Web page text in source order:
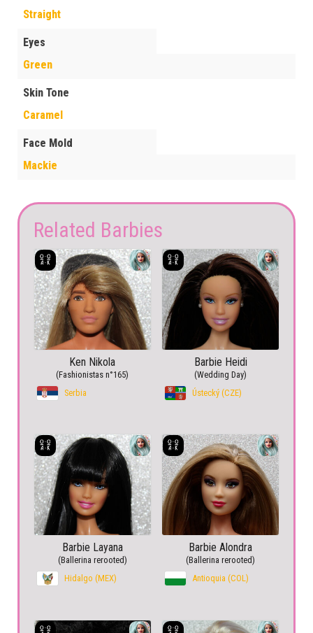
Straight
Eyes
Green
Skin Tone
Caramel
Face Mold
Mackie
Related Barbies
Ken Nikola
(Fashionistas n°165)
Serbia
Barbie Heidi
(Wedding Day)
Ústecký (CZE)
Barbie Layana
(Ballerina rerooted)
Hidalgo (MEX)
Barbie Alondra
(Ballerina rerooted)
Antioquia (COL)